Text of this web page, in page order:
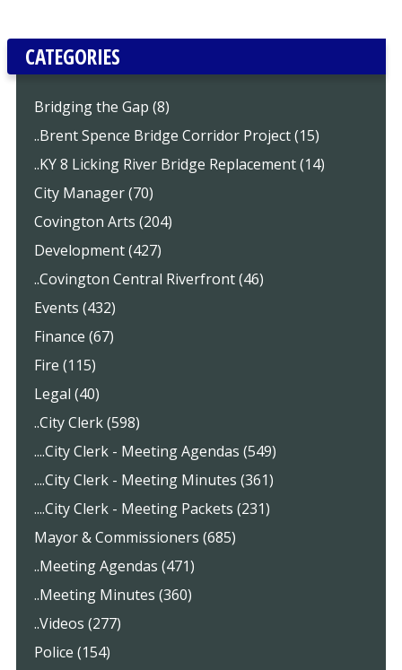
CATEGORIES
Bridging the Gap (8)
..Brent Spence Bridge Corridor Project (15)
..KY 8 Licking River Bridge Replacement (14)
City Manager (70)
Covington Arts (204)
Development (427)
..Covington Central Riverfront (46)
Events (432)
Finance (67)
Fire (115)
Legal (40)
..City Clerk (598)
....City Clerk - Meeting Agendas (549)
....City Clerk - Meeting Minutes (361)
....City Clerk - Meeting Packets (231)
Mayor & Commissioners (685)
..Meeting Agendas (471)
..Meeting Minutes (360)
..Videos (277)
Police (154)